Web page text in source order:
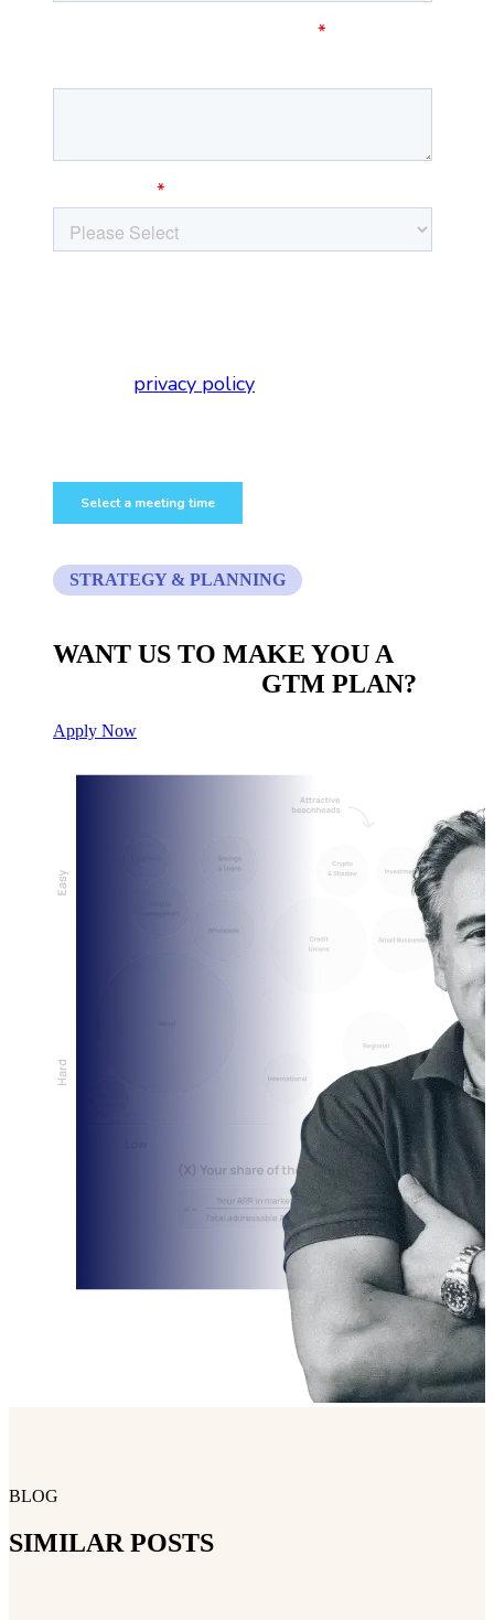
STRATEGY & PLANNING
WANT US TO MAKE YOU A
GTM PLAN?
Apply Now
BLOG
SIMILAR POSTS